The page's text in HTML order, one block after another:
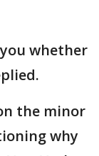
whether
the minor
why